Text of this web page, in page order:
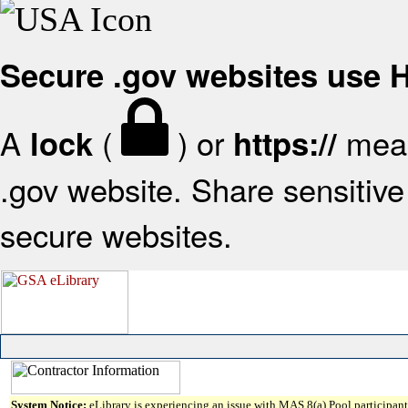
Secure .gov websites use
A lock ( ) or https://
.gov website. Share
secure websites.
System Notice: eLibrary is experiencing an issue with MAS 8(a) Pool